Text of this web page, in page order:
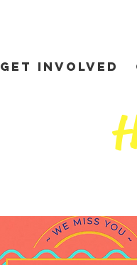
Get Involved